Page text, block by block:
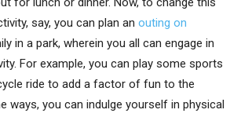
say, you can plan an outing on
in a park, wherein you all can engage in
For example, you can play some sports
ride to add a factor of fun to the
ways, you can indulge yourself in physical